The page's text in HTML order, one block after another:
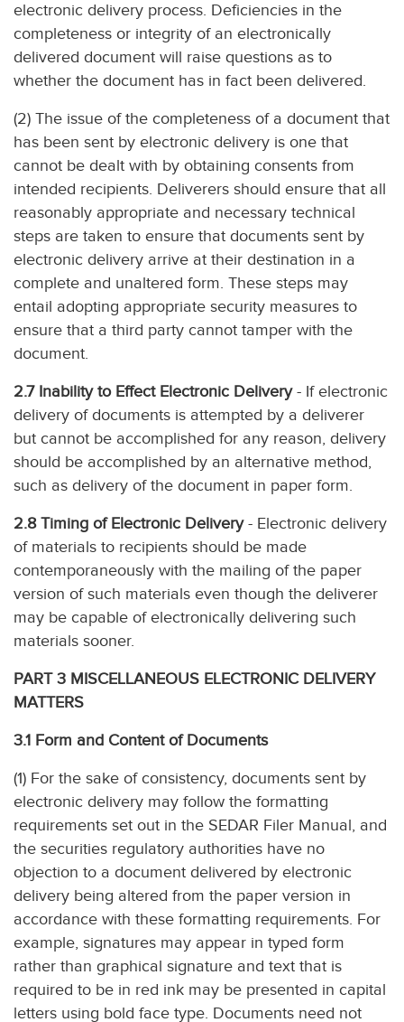
electronic delivery process. Deficiencies in the
completeness or integrity of an electronically
delivered document will raise questions as to
whether the document has in fact been delivered.
(2) The issue of the completeness of a document that
has been sent by electronic delivery is one that
cannot be dealt with by obtaining consents from
intended recipients. Deliverers should ensure that all
reasonably appropriate and necessary technical
steps are taken to ensure that documents sent by
electronic delivery arrive at their destination in a
complete and unaltered form. These steps may
entail adopting appropriate security measures to
ensure that a third party cannot tamper with the
document.
2.7 Inability to Effect Electronic Delivery- If electronic
delivery of documents is attempted by a deliverer
but cannot be accomplished for any reason, delivery
should be accomplished by an alternative method,
such as delivery of the document in paper form.
2.8 Timing of Electronic Delivery- Electronic delivery
of materials to recipients should be made
contemporaneously with the mailing of the paper
version of such materials even though the deliverer
may be capable of electronically delivering such
materials sooner.
PART 3 MISCELLANEOUS ELECTRONIC DELIVERY
MATTERS
3.1 Form and Content of Documents
(1) For the sake of consistency, documents sent by
electronic delivery may follow the formatting
requirements set out in the SEDAR Filer Manual, and
the securities regulatory authorities have no
objection to a document delivered by electronic
delivery being altered from the paper version in
accordance with these formatting requirements. For
example, signatures may appear in typed form
rather than graphical signature and text that is
required to be in red ink may be presented in capital
letters using bold face type. Documents need not